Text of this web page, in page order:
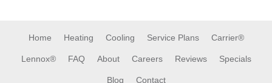
Home Heating Cooling Service Plans Carrier®
Lennox® FAQ About Careers Reviews Specials
Blog Contact